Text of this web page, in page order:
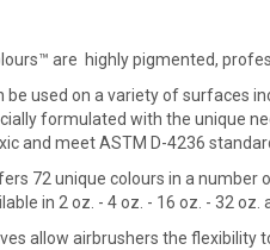
are highly pigmented,
be used on a variety of surfaces
formulated with the unique
and meet ASTM D-4236
72 unique colours in a number
in 2 oz. - 4 oz. - 16 oz. - 32 oz.
allow airbrushers the